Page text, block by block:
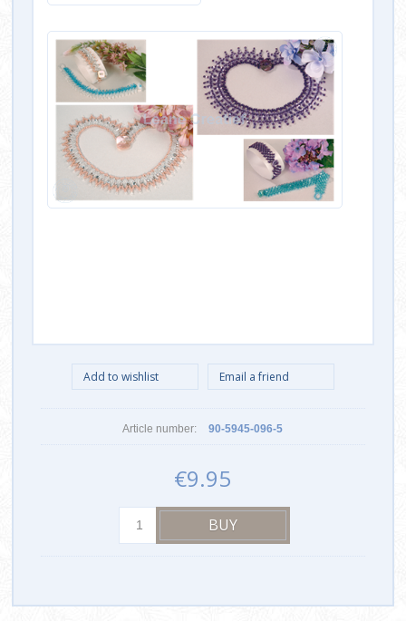
Article number: 90-5945-096-5
€9.95